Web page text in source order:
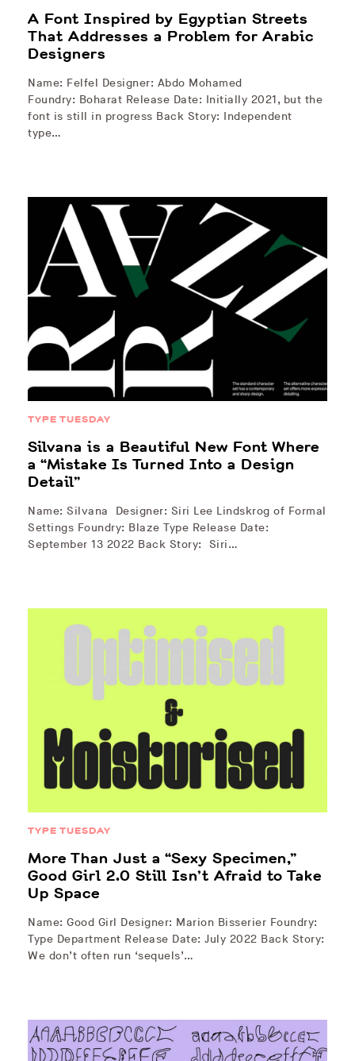
A Font Inspired by Egyptian Streets
That Addresses a Problem for Arabic
Designers
Name: Felfel Designer: Abdo Mohamed
Foundry: Boharat Release Date: Initially 2021, but the
font is still in progress Back Story: Independent
type…
TYPE TUESDAY
Silvana is a Beautiful New Font Where
a “Mistake Is Turned Into a Design
Detail”
Name: Silvana Designer: Siri Lee Lindskrog of Formal
Settings Foundry: Blaze Type Release Date:
September 13 2022 Back Story: Siri…
TYPE TUESDAY
More Than Just a “Sexy Specimen,”
Good Girl 2.0 Still Isn’t Afraid to Take
Up Space
Name: Good Girl Designer: Marion Bisserier Foundry:
Type Department Release Date: July 2022 Back Story:
We don’t often run ‘sequels’…